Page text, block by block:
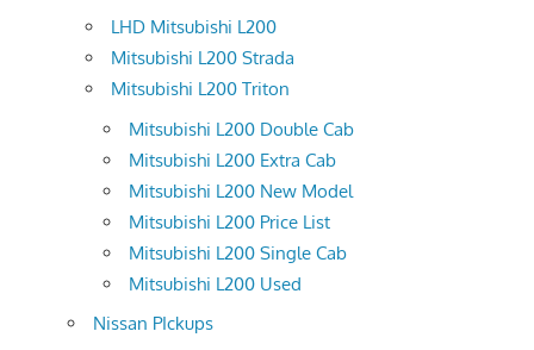
LHD Mitsubishi L200
Mitsubishi L200 Strada
Mitsubishi L200 Triton
Mitsubishi L200 Double Cab
Mitsubishi L200 Extra Cab
Mitsubishi L200 New Model
Mitsubishi L200 Price List
Mitsubishi L200 Single Cab
Mitsubishi L200 Used
Nissan PIckups